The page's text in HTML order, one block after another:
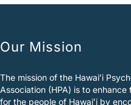
Our Mission
The mission of the Hawaiʻi
Association (HPA) is to
for the people of Hawaiʻi by